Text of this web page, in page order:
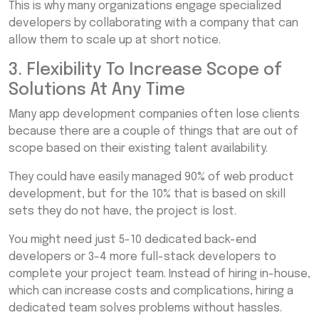
This is why many organizations engage specialized
developers by collaborating with a company that can
allow them to scale up at short notice.
3. Flexibility To Increase Scope of
Solutions At Any Time
Many app development companies often lose clients
because there are a couple of things that are out of
scope based on their existing talent availability.
They could have easily managed 90% of web product
development, but for the 10% that is based on skill
sets they do not have, the project is lost.
You might need just 5-10 dedicated back-end
developers or 3-4 more full-stack developers to
complete your project team. Instead of hiring in-house,
which can increase costs and complications, hiring a
dedicated team solves problems without hassles.